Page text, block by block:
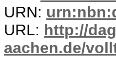
URN:
URL: http://
aachen.de/